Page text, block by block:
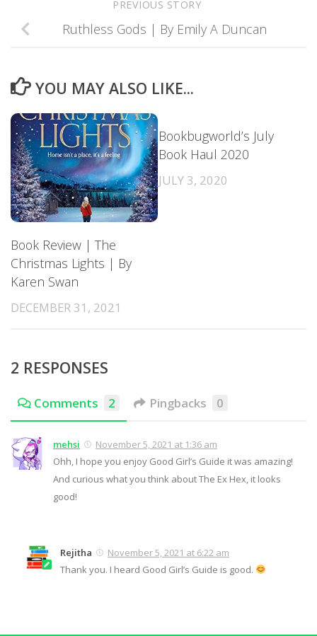
PREVIOUS STORY
Ruthless Gods | By Emily A Duncan
YOU MAY ALSO LIKE...
Book Review | The
Christmas Lights | By
Karen Swan
DECEMBER 31, 2021
Bookbugworld’s July
Book Haul 2020
JULY 3, 2020
2 RESPONSES
Comments 2 Pingbacks 0
mehsi
November 5, 2021 at 1:36 am
Ohh, I hope you enjoy Good Girl’s Guide it was amazing!
And curious what you think about The Ex Hex, it looks
good!
Rejitha
November 5, 2021 at 6:22 am
Thank you. I heard Good Girl’s Guide is good.